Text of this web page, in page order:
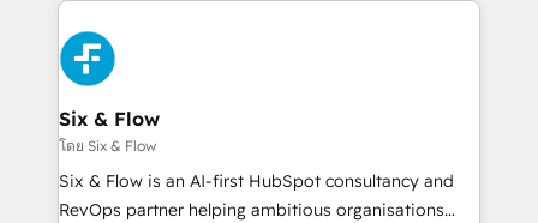
more people - Get the most out of your HubSpot
investment
HubSpot Elite Partner, winner of Rookie of the Year
and Customer First Awards, 4.9/5 rating in HubSpot
Reviews and 4.9/5 rating in Clutch Reviews. Digifianz
helps the following industries: logistics & 3PL, home
improvement & construction, branding and
commercialization, real estate, health, education,
SaaS, Software Dev & IT and consulting, make the
Six & Flow
โดย Six & Flow
Six & Flow is an AI-first HubSpot consultancy and
RevOps partner helping ambitious organisations